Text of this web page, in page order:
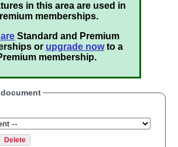
in this area are used in
memberships.
Standard and Premium
or upgrade nowto a
membership.